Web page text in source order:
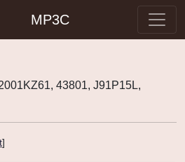
MP3C
43801, J91P15L,
]